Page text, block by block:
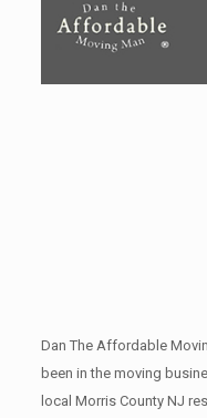
Dan The Affordable
been in the moving
local Morris County NJ